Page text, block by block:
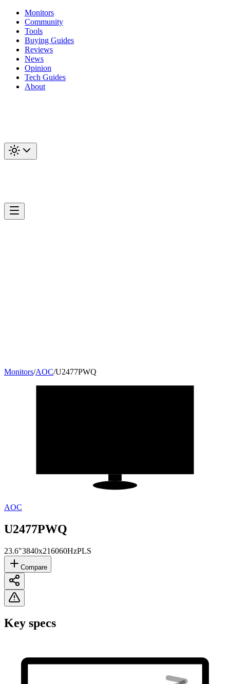
Monitors
Community
Tools
Buying Guides
Reviews
News
Opinion
Tech Guides
About
Monitors/AOC/U2477PWQ
AOC
U2477PWQ
23.6"3840x216060HzPLS
Compare
Key specs